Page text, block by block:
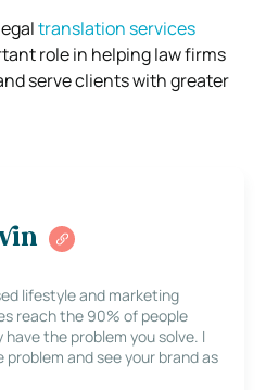
translation services
role in helping law firms
serve clients with greater
lifestyle and marketing
reach the 90% of people
the problem you solve. I
and see your brand as